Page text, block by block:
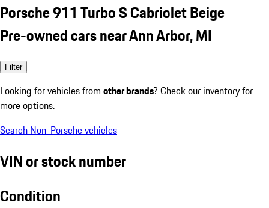
Porsche 911 Turbo S Cabriolet Beige
Pre-owned cars near Ann Arbor, MI
Filter
Looking for vehicles from other brands? Check our inventory for
more options.
Search Non-Porsche vehicles
VIN or stock number
Condition